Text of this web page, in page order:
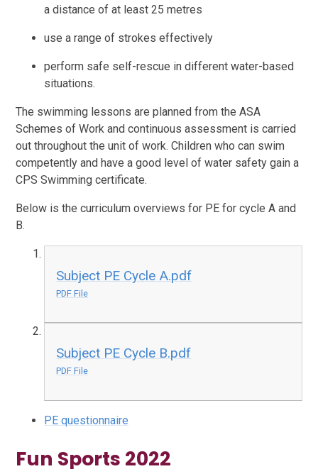
a distance of at least 25 metres
use a range of strokes effectively
perform safe self-rescue in different water-based
situations.
The swimming lessons are planned from the ASA
Schemes of Work and continuous assessment is carried
out throughout the unit of work. Children who can swim
competently and have a good level of water safety gain a
CPS Swimming certificate.
Below is the curriculum overviews for PE for cycle A and
B.
Subject PE Cycle A.pdf
PDF File
Subject PE Cycle B.pdf
PDF File
PE questionnaire
Fun Sports 2022